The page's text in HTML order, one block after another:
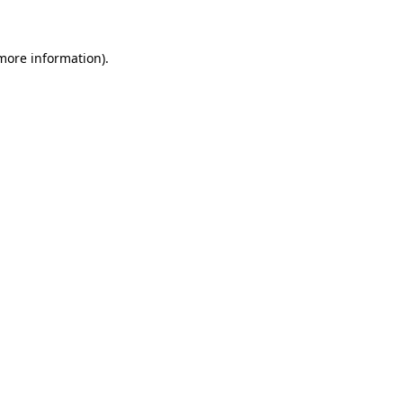
information).